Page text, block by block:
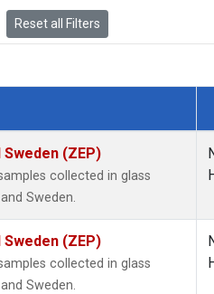
Reset all Filters
Sweden (ZEP)
collected in glass
Sweden.
Sweden (ZEP)
collected in glass
Sweden.